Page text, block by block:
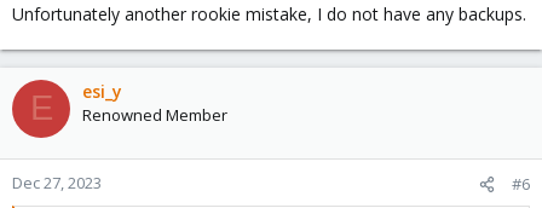
Unfortunately another rookie mistake, I do not have any backups.
E esi_y
Renowned Member
Dec 27, 2023 #6